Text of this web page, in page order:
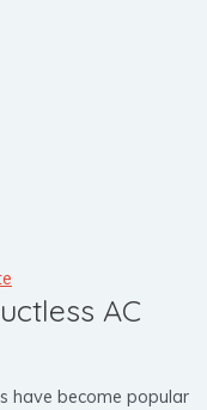
AC
have become popular